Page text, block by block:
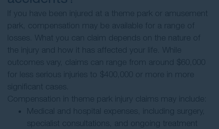
If you have been injured at a theme park or amusement
park, compensation may be available for a range of
losses. What you can claim depends on the nature of
the injury and how it has affected your life. While
outcomes vary, claims can range from around $60,000
for less serious injuries to $400,000 or more in more
significant cases.
Compensation in theme park injury claims may include:
Medical and hospital expenses, including surgery,
specialist consultations, and ongoing treatment